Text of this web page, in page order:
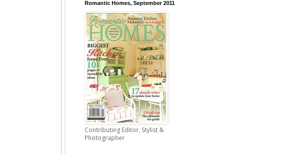
Romantic Homes, September 2011
Contributing Editor, Stylist &
Photographer